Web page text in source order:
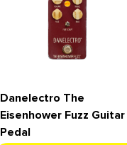
Danelectro The
Eisenhower Fuzz Guitar
Pedal